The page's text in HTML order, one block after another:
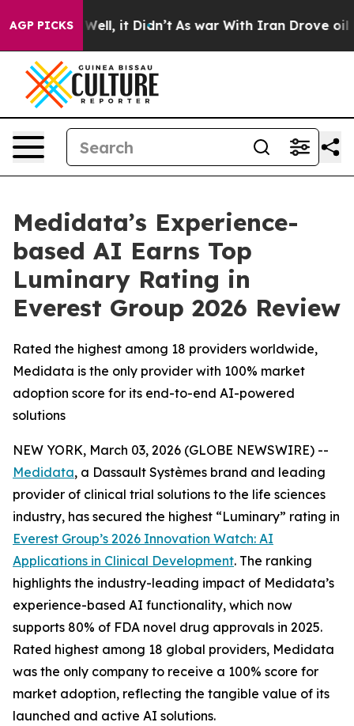
AGP PICKS
40%. Well, it Didn’t As war With Iran Drove oil
Medidata’s Experience-
based AI Earns Top
Luminary Rating in
Everest Group 2026 Review
Rated the highest among 18 providers worldwide,
Medidata is the only provider with 100% market
adoption score for its end-to-end AI-powered
solutions
NEW YORK, March 03, 2026 (GLOBE NEWSWIRE) --
Medidata, a Dassault Systèmes brand and leading
provider of clinical trial solutions to the life sciences
industry, has secured the highest “Luminary” rating in
Everest Group’s 2026 Innovation Watch: AI
Applications in Clinical Development. The ranking
highlights the industry-leading impact of Medidata’s
experience-based AI functionality, which now
supports 80% of FDA novel drug approvals in 2025.
Rated highest among 18 global providers, Medidata
was the only company to receive a 100% score for
market adoption, reflecting the tangible value of its
launched and active AI solutions.